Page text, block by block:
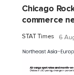
Chicago
commerce
STAT Times 6